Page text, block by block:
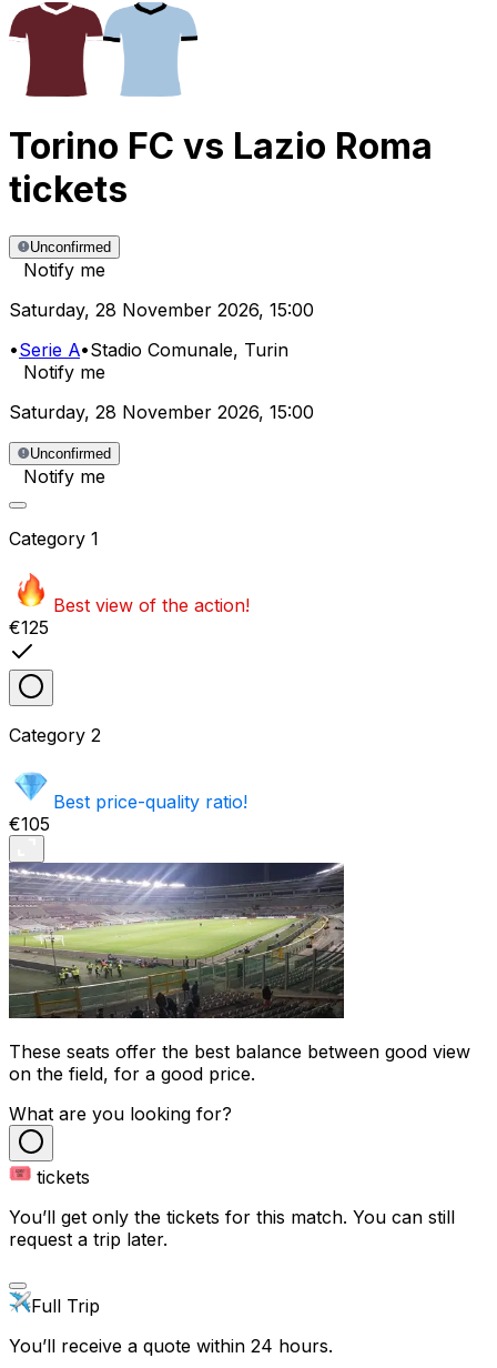
Torino FC vs Lazio Roma
tickets
Unconfirmed
Notify me
Saturday, 28 November 2026, 15:00
•Serie A•Stadio Comunale, Turin
Notify me
Saturday, 28 November 2026, 15:00
Unconfirmed
Notify me
Category 1
Best view of the action!
€125
Category 2
Best price-quality ratio!
€105
These seats offer the best balance between good view
on the field, for a good price.
What are you looking for?
tickets
You’ll get only the tickets for this match. You can still
request a trip later.
Full Trip
You’ll receive a quote within 24 hours.